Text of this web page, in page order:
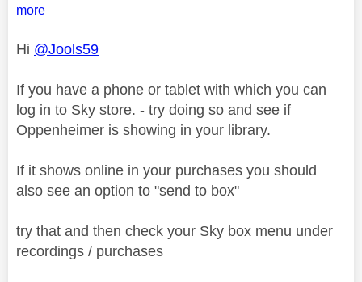
more
Hi @Jools59
If you have a phone or tablet with which you can
log in to Sky store. - try doing so and see if
Oppenheimer is showing in your library.
If it shows online in your purchases you should
also see an option to "send to box"
try that and then check your Sky box menu under
recordings / purchases